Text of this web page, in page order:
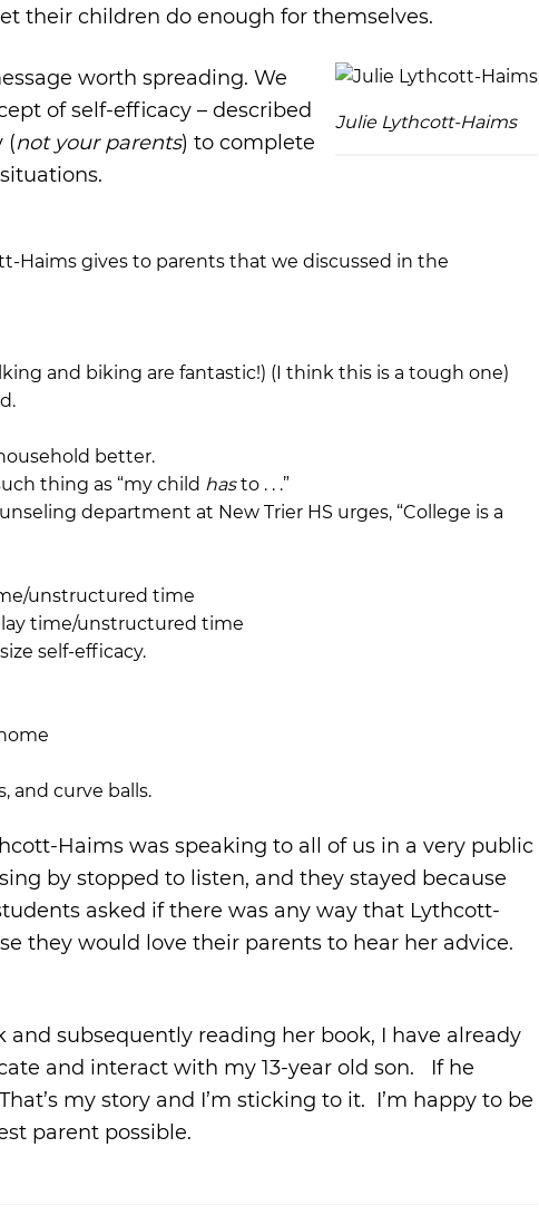
their children do enough for themselves.
Julie Lythcott-Haims
worth spreading. We
of self-efficacy – described
(not your parents) to complete
Haims gives to parents that we discussed in the
and biking are fantastic!) (I think this is a tough one)
better.
thing as “my child hasto . . .”
department at New Trier HS urges, “College is a
unstructured time
time/unstructured time
self-efficacy.
and curve balls.
Haims was speaking to all of us in a very public
by stopped to listen, and they stayed because
asked if there was any way that Lythcott-
they would love their parents to hear her advice.
subsequently reading her book, I have already
and interact with my 13-year old son. If he
my story and I’m sticking to it. I’m happy to be
parent possible.